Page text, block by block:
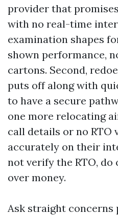
provider that
with no real-time
examination shapes
shown performance,
cartons. Second,
puts off along with
to have a secure
one more relocating
call details or no RTO
accurately on their
not verify the RTO,
over money.
Ask straight concerns